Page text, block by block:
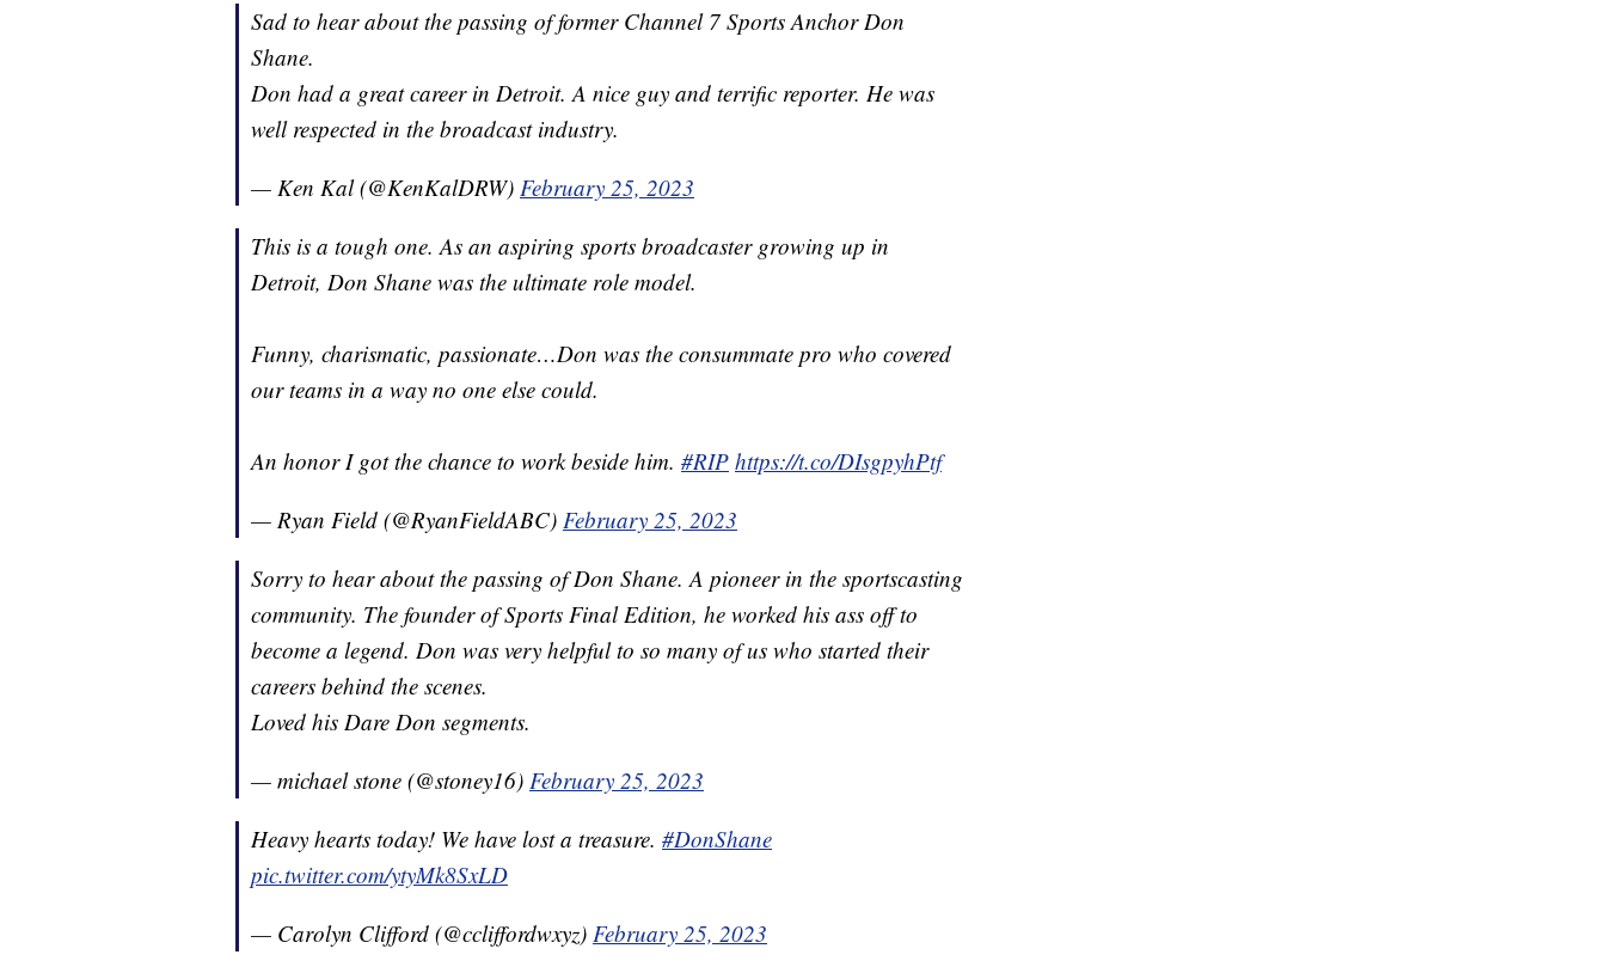
Sad to hear about the passing of former Channel 7 Sports Anchor Don
Shane.
Don had a great career in Detroit. A nice guy and terrific reporter. He was
well respected in the broadcast industry.
— Ken Kal (@KenKalDRW) February 25, 2023
This is a tough one. As an aspiring sports broadcaster growing up in
Detroit, Don Shane was the ultimate role model.
Funny, charismatic, passionate…Don was the consummate pro who covered
our teams in a way no one else could.
An honor I got the chance to work beside him. #RIP https://t.co/DIsgpyhPtf
— Ryan Field (@RyanFieldABC) February 25, 2023
Sorry to hear about the passing of Don Shane. A pioneer in the sportscasting
community. The founder of Sports Final Edition, he worked his ass off to
become a legend. Don was very helpful to so many of us who started their
careers behind the scenes.
Loved his Dare Don segments.
— michael stone (@stoney16) February 25, 2023
Heavy hearts today! We have lost a treasure. #DonShane
pic.twitter.com/ytyMk8SxLD
— Carolyn Clifford (@ccliffordwxyz) February 25, 2023